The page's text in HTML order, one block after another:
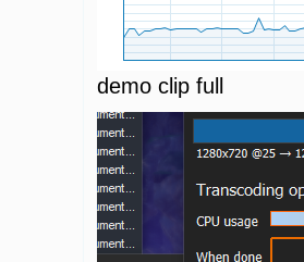
demo clip full